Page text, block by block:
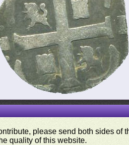
please send both sides
quality of this website.